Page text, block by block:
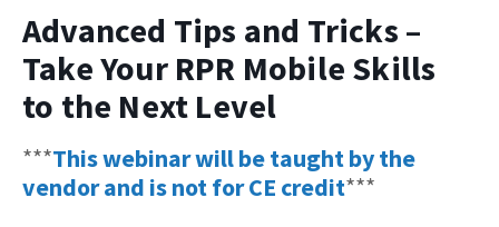
Advanced Tips and Tricks –
Take Your RPR Mobile Skills
to the Next Level
***This webinar will be taught by the
vendor and is not for CE credit***